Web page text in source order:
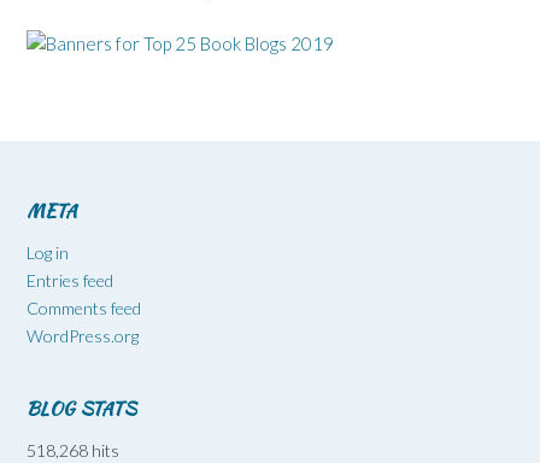
META
Log in
Entries feed
Comments feed
WordPress.org
BLOG STATS
518,268 hits